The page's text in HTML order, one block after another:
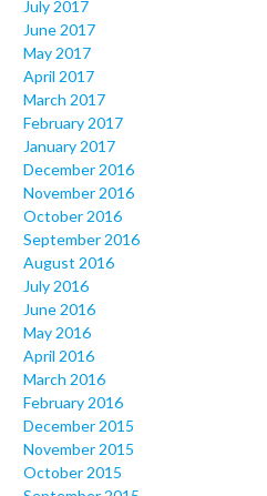
July 2017
June 2017
May 2017
April 2017
March 2017
February 2017
January 2017
December 2016
November 2016
October 2016
September 2016
August 2016
July 2016
June 2016
May 2016
April 2016
March 2016
February 2016
December 2015
November 2015
October 2015